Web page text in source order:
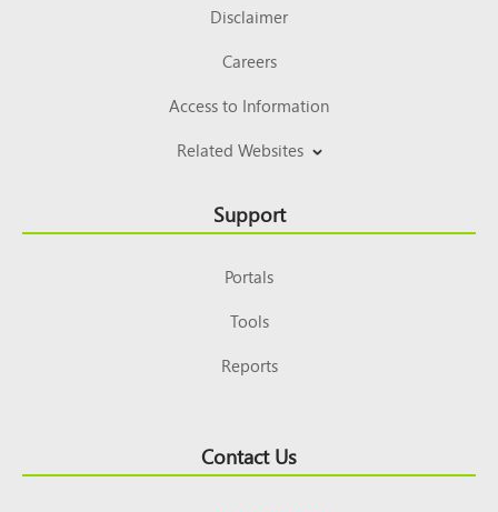
Disclaimer
Careers
Access to Information
Related Websites
Support
Portals
Tools
Reports
Contact Us